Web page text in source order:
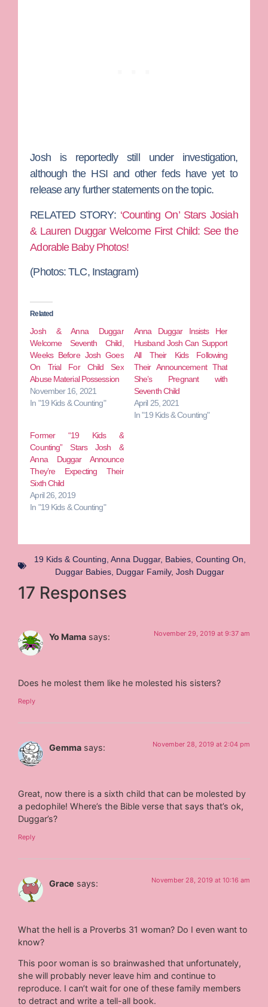
Josh is reportedly still under investigation,
although the HSI and other feds have yet to
release any further statements on the topic.
RELATED STORY: ‘Counting On’ Stars Josiah
& Lauren Duggar Welcome First Child: See the
Adorable Baby Photos!
(Photos: TLC, Instagram)
Related
Josh & Anna Duggar
Welcome Seventh Child,
Weeks Before Josh Goes
On Trial For Child Sex
Abuse Material Possession
November 16, 2021
In "19 Kids & Counting"
Anna Duggar Insists Her
Husband Josh Can Support
All Their Kids Following
Their Announcement That
She’s Pregnant with
Seventh Child
April 25, 2021
In "19 Kids & Counting"
Former “19 Kids &
Counting” Stars Josh &
Anna Duggar Announce
They’re Expecting Their
Sixth Child
April 26, 2019
In "19 Kids & Counting"
19 Kids & Counting Anna Duggar, Babies, Counting On
Duggar Babies Duggar Family, Josh Duggar
17 Responses
Yo Mama says: November 29, 2019 at 9:37 am
Does he molest them like he molested his sisters?
Reply
Gemma says: November 28, 2019 at 2:04 pm
Great, now there is a sixth child that can be molested by
a pedophile! Where’s the Bible verse that says that’s ok,
Duggar’s?
Reply
Grace says: November 28, 2019 at 10:16 am
What the hell is a Proverbs 31 woman? Do I even want to
know?
This poor woman is so brainwashed that unfortunately,
she will probably never leave him and continue to
reproduce. I can’t wait for one of these family members
to detract and write a tell-all book.